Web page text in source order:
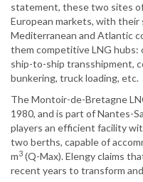
statement, these two sites
European markets, with
Mediterranean and Atlantic
them competitive LNG hubs:
ship-to-ship transshipment,
bunkering, truck loading, etc.
The Montoir-de-Bretagne
1980, and is part of Nantes-
players an efficient facility
two berths, capable of
m3 (Q-Max). Elengy claims
recent years to transform